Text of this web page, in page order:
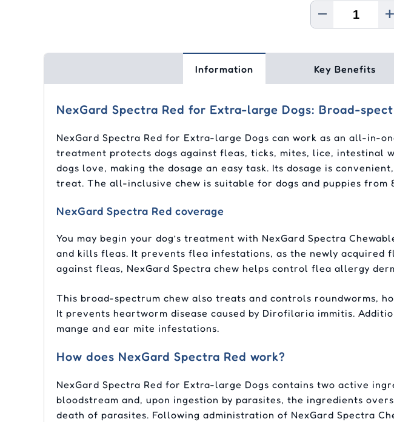
Information Key Benefits
NexGard Spectra Red for Extra-large Dogs: Broad-
NexGard Spectra Red for Extra-large Dogs can work as an all-in-
treatment protects dogs against fleas, ticks, mites, lice, intestinal
dogs love, making the dosage an easy task. Its dosage is
treat. The all-inclusive chew is suitable for dogs and puppies from
NexGard Spectra Red coverage
You may begin your dog’s treatment with NexGard Spectra
and kills fleas. It prevents flea infestations, as the newly acquired
against fleas, NexGard Spectra chew helps control flea allergy
This broad-spectrum chew also treats and controls roundworms,
It prevents heartworm disease caused by Dirofilaria immitis.
mange and ear mite infestations.
How does NexGard Spectra Red work?
NexGard Spectra Red for Extra-large Dogs contains two active
bloodstream and, upon ingestion by parasites, the ingredients
death of parasites. Following administration of NexGard Spectra